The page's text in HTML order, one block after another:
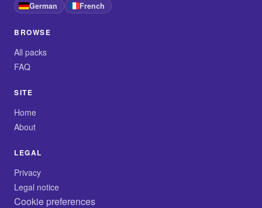
German French
BROWSE
All packs
FAQ
SITE
Home
About
LEGAL
Privacy
Legal notice
Cookie preferences